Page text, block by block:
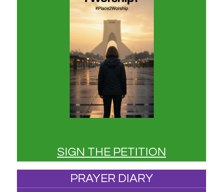
SIGN THE PETITION
PRAYER DIARY